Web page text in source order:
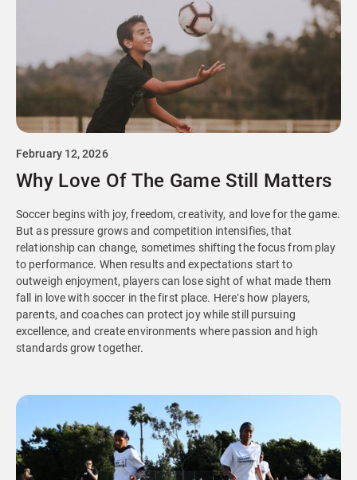
February 12, 2026
Why Love Of The Game Still Matters
Soccer begins with joy, freedom, creativity, and love for the game.
But as pressure grows and competition intensifies, that
relationship can change, sometimes shifting the focus from play
to performance. When results and expectations start to
outweigh enjoyment, players can lose sight of what made them
fall in love with soccer in the first place. Here’s how players,
parents, and coaches can protect joy while still pursuing
excellence, and create environments where passion and high
standards grow together.